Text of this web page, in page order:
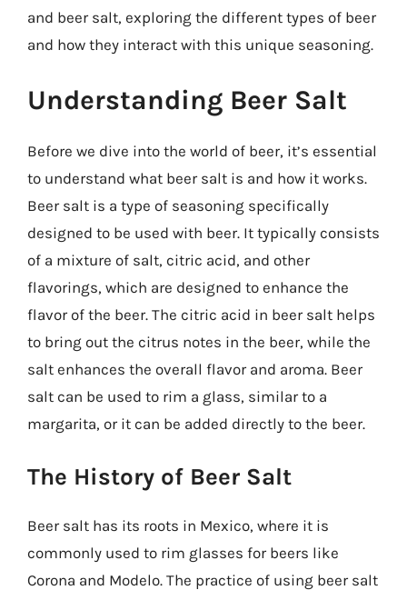
and beer salt, exploring the different types of beer
and how they interact with this unique seasoning.
Understanding Beer Salt
Before we dive into the world of beer, it’s essential
to understand what beer salt is and how it works.
Beer salt is a type of seasoning specifically
designed to be used with beer. It typically consists
of a mixture of salt, citric acid, and other
flavorings, which are designed to enhance the
flavor of the beer. The citric acid in beer salt helps
to bring out the citrus notes in the beer, while the
salt enhances the overall flavor and aroma. Beer
salt can be used to rim a glass, similar to a
margarita, or it can be added directly to the beer.
The History of Beer Salt
Beer salt has its roots in Mexico, where it is
commonly used to rim glasses for beers like
Corona and Modelo. The practice of using beer salt